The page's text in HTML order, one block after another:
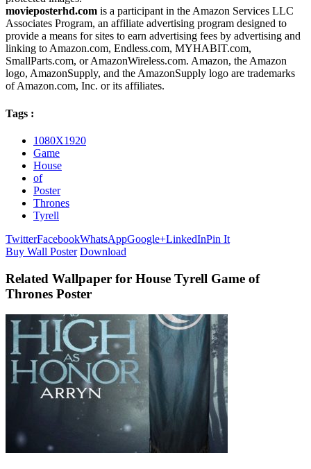
movieposterhd.com is a participant in the Amazon Services LLC
Associates Program, an affiliate advertising program designed to
provide a means for sites to earn advertising fees by advertising and
linking to Amazon.com, Endless.com, MYHABIT.com,
SmallParts.com, or AmazonWireless.com. Amazon, the Amazon
logo, AmazonSupply, and the AmazonSupply logo are trademarks
of Amazon.com, Inc. or its affiliates.
Tags :
1080X1920
Game
House
of
Poster
Thrones
Tyrell
TwitterFacebookWhatsAppGoogle+LinkedInPin It
Buy Wall Poster Download
Related Wallpaper for House Tyrell Game of
Thrones Poster